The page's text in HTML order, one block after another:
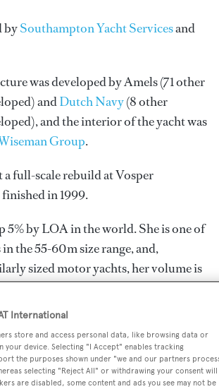
bySouthampton Yacht Servicesand
was developed byAmels(71 other
andDutch Navy(8 other
and the interior of the yacht was
Group.
full-scale rebuild at Vosper
in 1999.
5% by LOA in the world. She is one of
the 55-60m size range, and,
sized motor yachts, her volume is
average.
under the Marshall Islands flag, the
state for superyachts with a total of
International
store and access personal data, like browsing data or
your device. Selecting "I Accept" enables tracking
the purposes shown under "we and our partners
selecting "Reject All" or withdrawing your consent will
are disabled, some content and ads you see may not be